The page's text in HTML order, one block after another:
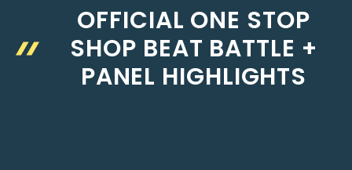
OFFICIAL ONE STOP
SHOP BEAT BATTLE +
PANEL HIGHLIGHTS